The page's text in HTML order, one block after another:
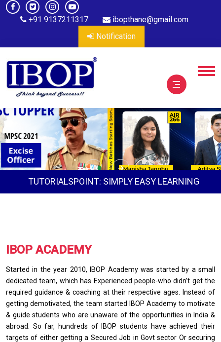
+91 9137211317
ibopthane@gmail.com
Notification
TUTORIALSPOINT: SIMPLY EASY LEARNING
IBOP ACADEMY
Started in the year 2010, IBOP Academy was started by a small
dedicated team, which has Experienced people-who didn’t get the
required guidance & coaching at their respective ages. Instead of
getting demotivated, the team started IBOP Academy to motivate
& guide students who are unaware of the opportunities in India &
abroad. So far, hundreds of IBOP students have achieved their
targets of either getting a Secured Job in Govt sector Or securing